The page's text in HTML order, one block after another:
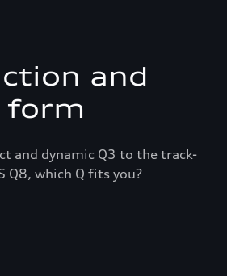
and
form
and dynamic Q3 to the track-
Q8, which Q fits you?